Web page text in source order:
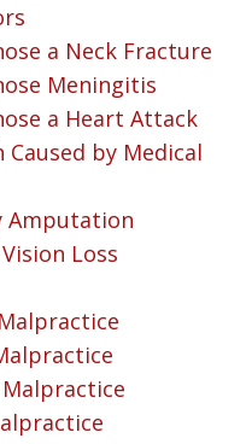
a Neck Fracture
Meningitis
a Heart Attack
by Medical
Amputation
Loss
Malpractice